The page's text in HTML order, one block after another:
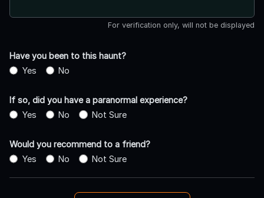
For verification only, will not be displayed
Have you been to this haunt?
Yes
No
If so, did you have a paranormal experience?
Yes
No Not Sure
Would you recommend to a friend?
Yes
No Not Sure